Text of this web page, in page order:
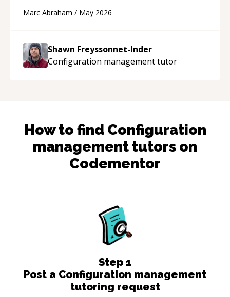
acted as a true mentor in this regard. Always
to explain (and repeat) things, I'm really
enjoying learning from Shawn.“
Marc Abraham / May 2026
Shawn Freyssonnet-Inder
Configuration managementtutor
How to find Configuration
management tutors on
Codementor
Step 1
Post a Configuration management
tutoring request